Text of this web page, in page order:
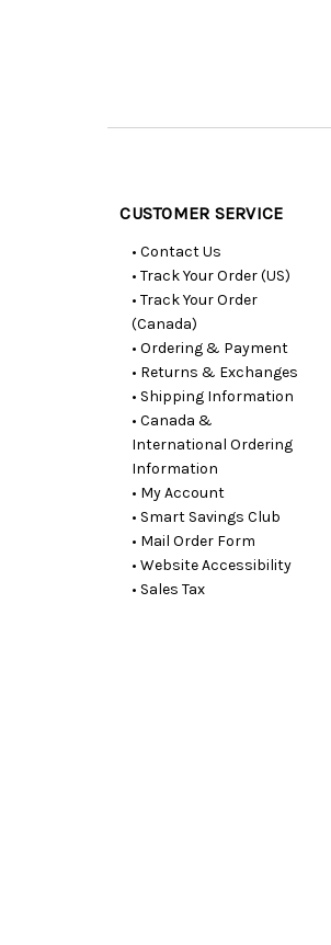
CUSTOMER SERVICE
• Contact Us
• Track Your Order (US)
• Track Your Order
(Canada)
• Ordering & Payment
• Returns & Exchanges
• Shipping Information
• Canada &
International Ordering
Information
• My Account
• Smart Savings Club
• Mail Order Form
• Website Accessibility
• Sales Tax